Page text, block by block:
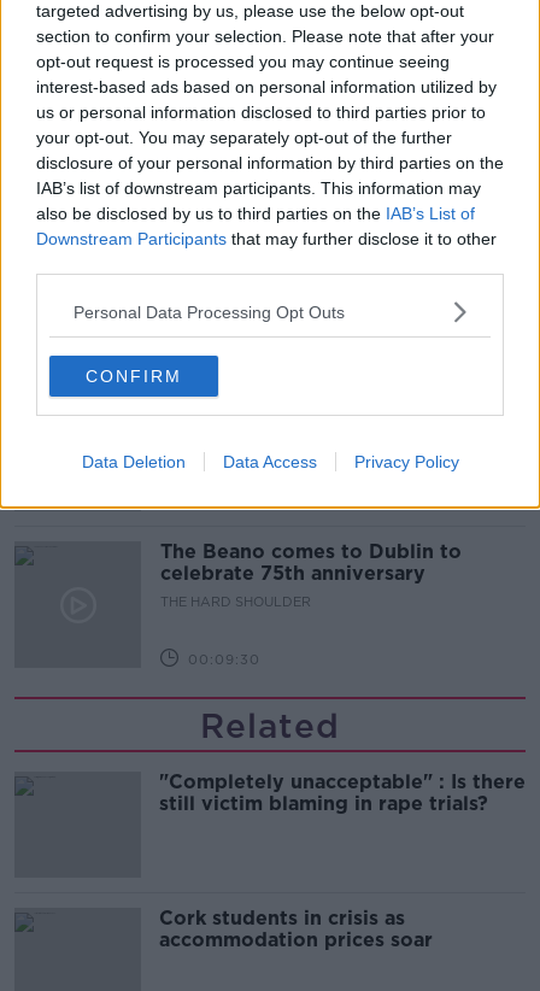
targeted advertising by us, please use the below opt-out
section to confirm your selection. Please note that after your
opt-out request is processed you may continue seeing
interest-based ads based on personal information utilized by
us or personal information disclosed to third parties prior to
your opt-out. You may separately opt-out of the further
disclosure of your personal information by third parties on the
IAB’s list of downstream participants. This information may
also be disclosed by us to third parties on the IAB’s List of
Downstream Participants that may further disclose it to other
Personal Data Processing Opt Outs
CONFIRM
Data Deletion Data Access Privacy Policy
Learn more
Related Episodes
Movies and TV: Ted Lasso, Nimrods,
Sterling Point
THE HARD SHOULDER
00:18:05
Solar panel owners facing weather-
Did social media influence the mass
influx of people to Spain's Ceuta?
00:10:50
The Beano comes to Dublin to
celebrate 75th anniversary
THE HARD SHOULDER
00:09:30
Related
"Completely unacceptable" : Is there
still victim blaming in rape trials?
Cork students in crisis as
accommodation prices soar